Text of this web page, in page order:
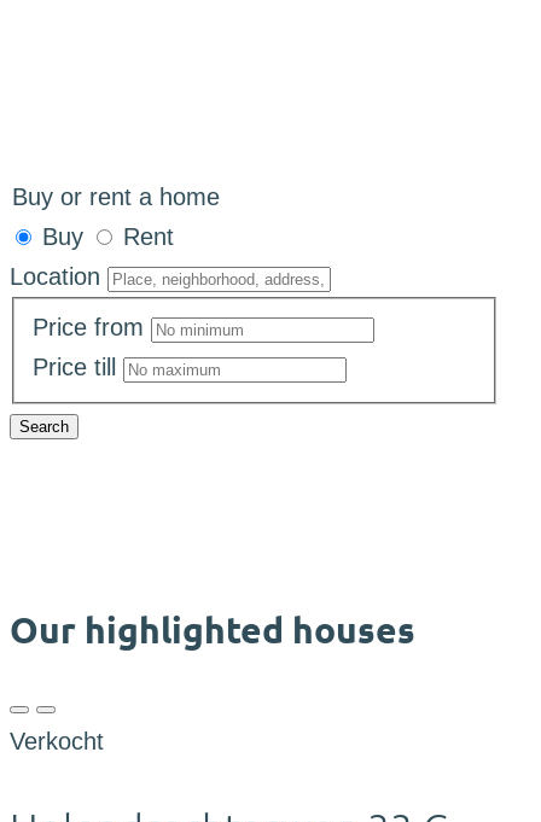
Buy or rent a home
Buy
Rent
Location
Price from
Price till
Search
Our highlighted houses
Verkocht